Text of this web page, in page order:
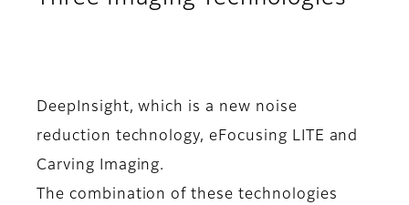
DeepInsight, which is a new noise
reduction technology, eFocusing LITE and
Carving Imaging.
The combination of these technologies